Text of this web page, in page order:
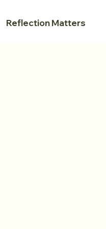
Reflection Matters